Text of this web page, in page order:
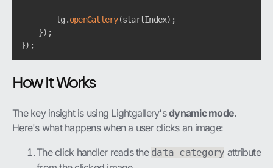
        lg
.openGallery(startIndex) ;
}) ;
}) ;
How It Works
The key insight is using Lightgallery'sdynamic mode.
Here's what happens when a user clicks an image:
The click handler reads the data-category attribute